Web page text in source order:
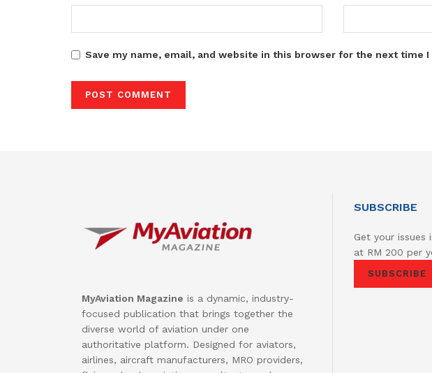
Save my name, email, and website in this browser for the next time
MyAviation Magazine is a dynamic, industry-
focused publication that brings together the
diverse world of aviation under one
authoritative platform. Designed for aviators,
airlines, aircraft manufacturers, MRO providers,
SUBSCRIBE
Get your issues
at RM 200 per
SUBSCRIBE